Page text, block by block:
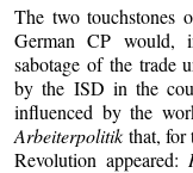
The two touchstones
German CP would,
sabotage of the trade
by the ISD in the
influenced by the
Arbeiterpolitik that, for
Revolution appeared: